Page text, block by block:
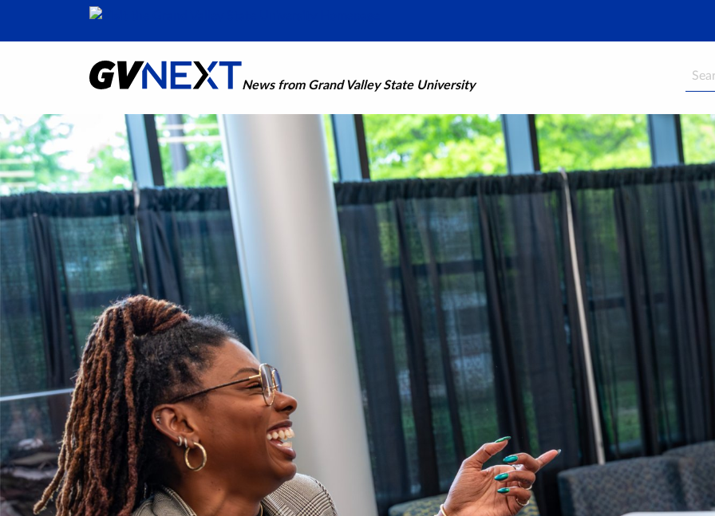
News from Grand Valley State University
Search